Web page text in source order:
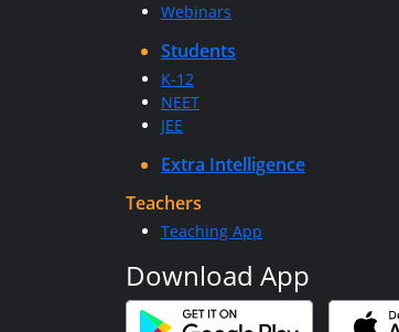
Webinars
Students
K-12
NEET
JEE
Extra Intelligence
Teachers
Teaching App
Download App